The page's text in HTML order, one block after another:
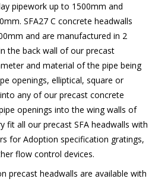
pipework up to 1500mm and
SFA27 C concrete headwalls
and are manufactured in 2
the back wall of our precast
and material of the pipe being
openings, elliptical, square or
any of our precast concrete
openings into the wing walls of
fit all our precast SFA headwalls with
for Adoption specification gratings,
flow control devices.
precast headwalls are available with